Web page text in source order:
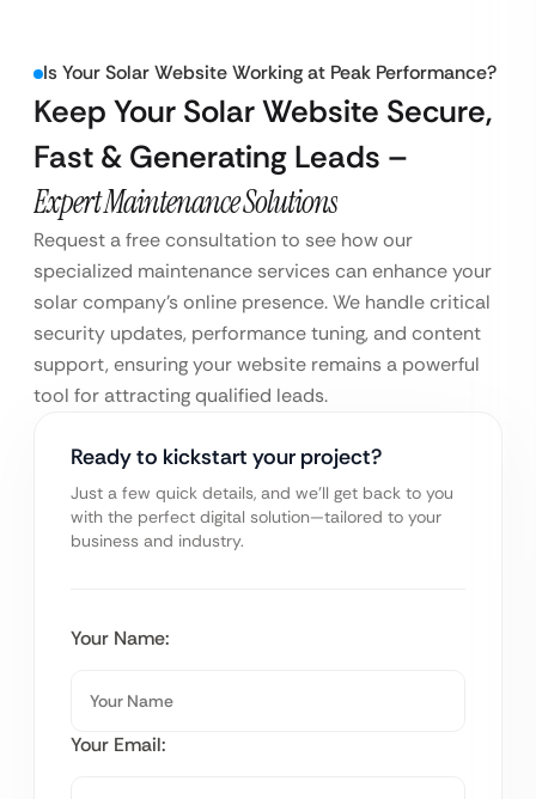
Is Your Solar Website Working at Peak Performance?
Keep Your Solar Website Secure,
Fast & Generating Leads –
Expert Maintenance Solutions
Request a free consultation to see how our
specialized maintenance services can enhance your
solar company’s online presence. We handle critical
security updates, performance tuning, and content
support, ensuring your website remains a powerful
tool for attracting qualified leads.
Ready to kickstart your project?
Just a few quick details, and we’ll get back to you
with the perfect digital solution—tailored to your
business and industry.
Your Name:
Your Email: